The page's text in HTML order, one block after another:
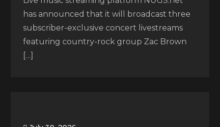
has announced that it will broadcast three
subscriber-exclusive concert livestreams
featuring country-rock group Zac Brown
[…]